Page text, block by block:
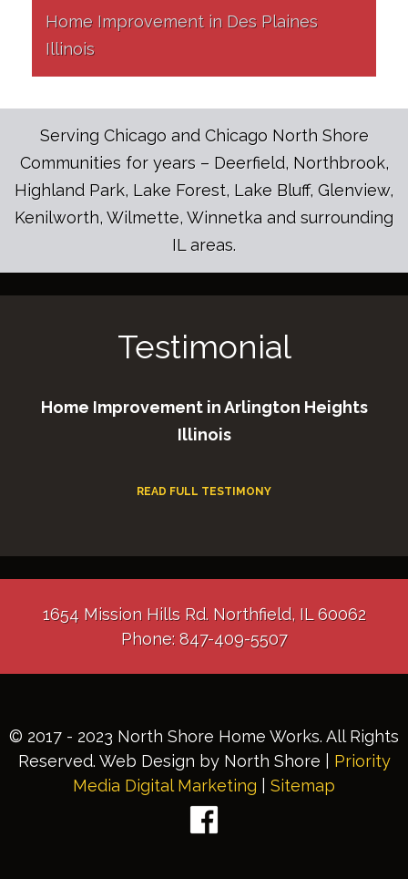
Home Improvement in Des Plaines
Illinois
Serving Chicago and Chicago North Shore
Communities for years – Deerfield, Northbrook,
Highland Park, Lake Forest, Lake Bluff, Glenview,
Kenilworth, Wilmette, Winnetka and surrounding
IL areas.
Testimonial
Home Improvement in Arlington Heights
Illinois
READ FULL TESTIMONY
1654 Mission Hills Rd. Northfield, IL 60062
Phone: 847-409-5507
© 2017 - 2023 North Shore Home Works. All Rights
Reserved. Web Design by North Shore | Priority
Media Digital Marketing
Sitemap